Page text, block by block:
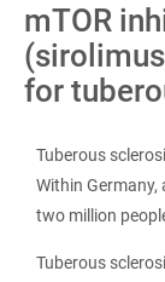
mTOR
for
Tuberous
Within
two million
Tuberous